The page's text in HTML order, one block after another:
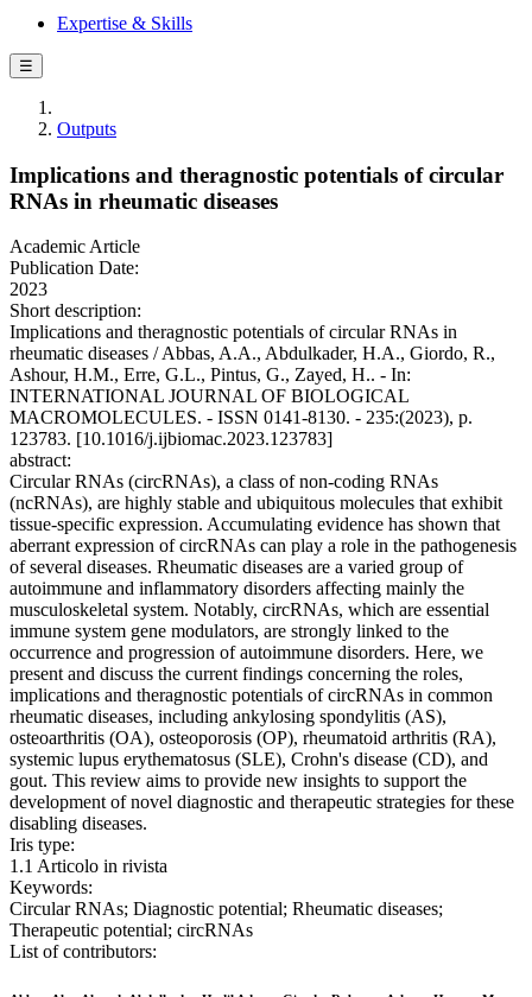
Expertise & Skills
☰
Outputs
Implications and theragnostic potentials of circular
RNAs in rheumatic diseases
Academic Article
Publication Date:
2023
Short description:
Implications and theragnostic potentials of circular RNAs in
rheumatic diseases / Abbas, A.A., Abdulkader, H.A., Giordo, R.,
Ashour, H.M., Erre, G.L., Pintus, G., Zayed, H.. - In:
INTERNATIONAL JOURNAL OF BIOLOGICAL
MACROMOLECULES. - ISSN 0141-8130. - 235:(2023), p.
123783. [10.1016/j.ijbiomac.2023.123783]
abstract:
Circular RNAs (circRNAs), a class of non-coding RNAs
(ncRNAs), are highly stable and ubiquitous molecules that exhibit
tissue-specific expression. Accumulating evidence has shown that
aberrant expression of circRNAs can play a role in the pathogenesis
of several diseases. Rheumatic diseases are a varied group of
autoimmune and inflammatory disorders affecting mainly the
musculoskeletal system. Notably, circRNAs, which are essential
immune system gene modulators, are strongly linked to the
occurrence and progression of autoimmune disorders. Here, we
present and discuss the current findings concerning the roles,
implications and theragnostic potentials of circRNAs in common
rheumatic diseases, including ankylosing spondylitis (AS),
osteoarthritis (OA), osteoporosis (OP), rheumatoid arthritis (RA),
systemic lupus erythematosus (SLE), Crohn's disease (CD), and
gout. This review aims to provide new insights to support the
development of novel diagnostic and therapeutic strategies for these
disabling diseases.
Iris type:
1.1 Articolo in rivista
Keywords:
Circular RNAs; Diagnostic potential; Rheumatic diseases;
Therapeutic potential; circRNAs
List of contributors: